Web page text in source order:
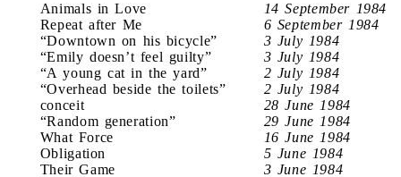
Animals in Love
14 September 1984
Repeat after Me
6 September 1984
“Downtown on his bicycle”
3 July 1984
“Emily doesn’t feel guilty”
3 July 1984
“A young cat in the yard”
2 July 1984
“Overhead beside the toilets”
2 July 1984
conceit
28 June 1984
“Random generation”
29 June 1984
What Force
16 June 1984
Obligation
5 June 1984
Their Game
3 June 1984